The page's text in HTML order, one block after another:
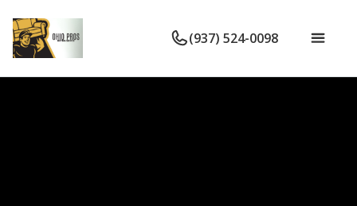
(937) 524-0098